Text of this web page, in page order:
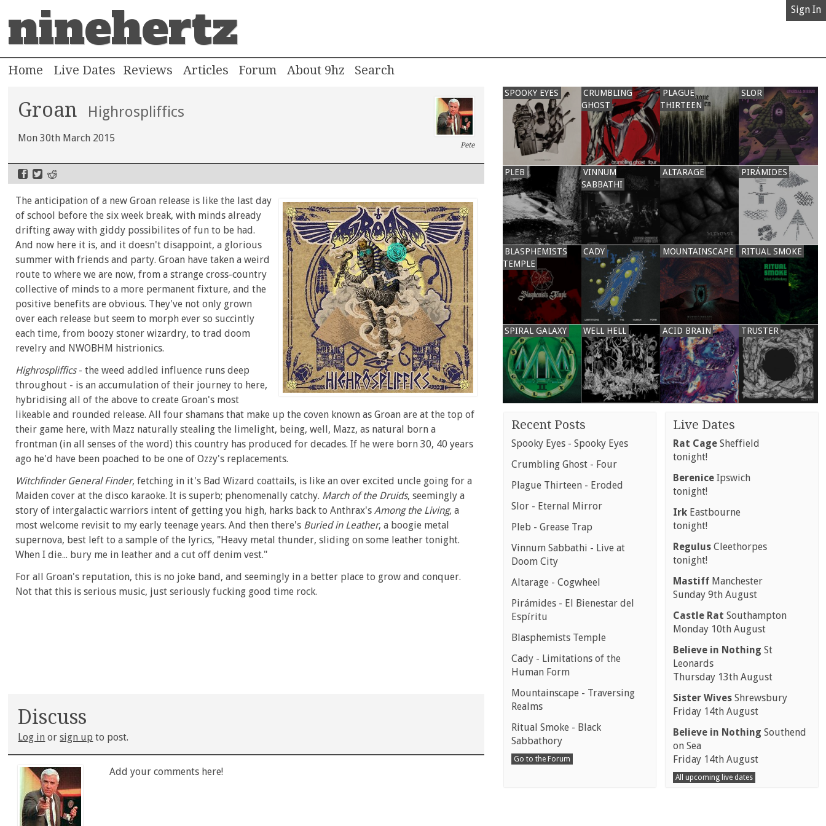
ninehertz Sign In
Home Live Dates Reviews Articles Forum About 9hz
Groan Highrospliffics
Mon 30th March 2015
Pete
The anticipation of a new Groan release is like the last day
of school before the six week break, with minds already
drifting away with giddy possibilites of fun to be had.
And now here it is, and it doesn't disappoint, a glorious
summer with friends and party. Groan have taken a weird
route to where we are now, from a strange cross-country
collective of minds to a more permanent fixture, and the
positive benefits are obvious. They've not only grown
over each release but seem to morph ever so succintly
each time, from boozy stoner wizardry, to trad doom
revelry and NWOBHM histrionics.
Highrospliffics- the weed addled influence runs deep
throughout - is an accumulation of their journey to here,
hybridising all of the above to create Groan's most
likeable and rounded release. All four shamans that make up the coven known as Groan are at the top of
their game here, with Mazz naturally stealing the limelight, being, well, Mazz, as natural born a
frontman (in all senses of the word) this country has produced for decades. If he were born 30, 40 years
ago he'd have been poached to be one of Ozzy's replacements.
Witchfinder General Finder, fetching in it's Bad Wizard coattails, is like an over excited uncle going for a
Maiden cover at the disco karaoke. It is superb; phenomenally catchy. March of the Druids, seemingly a
story of intergalactic warriors intent of getting you high, harks back to Anthrax'sAmong the Living, a
most welcome revisit to my early teenage years. And then there's Buried in Leather, a boogie metal
supernova, best left to a sample of the lyrics, "Heavy metal thunder, sliding on some leather tonight.
When I die... bury me in leather and a cut off denim vest."
For all Groan's reputation, this is no joke band, and seemingly in a better place to grow and conquer.
Not that this is serious music, just seriously fucking good time rock.
Discuss
Log in orsign up to post.
Add your comments here!
SPOOKY EYES
CRUMBLING
GHOST
PLAGUE
THIRTEEN
SLOR
PLEB
VINNUM
SABBATHI
ALTARAGE PIRÁMIDES
BLASPHEMISTS
TEMPLE
CADY MOUNTAINSCAPE RITUAL SMOKE
SPIRAL GALAXY WELL HELL ACID BRAIN TRUSTER
Recent Posts
Spooky Eyes - Spooky Eyes
Crumbling Ghost - Four
Plague Thirteen - Eroded
Slor - Eternal Mirror
Pleb - Grease Trap
Vinnum Sabbathi - Live at
Doom City
Altarage - Cogwheel
Pirámides - El Bienestar del
Espíritu
Blasphemists Temple
Cady - Limitations of the
Human Form
Mountainscape - Traversing
Realms
Ritual Smoke - Black
Sabbathory
Go to the Forum
Live Dates
Rat Cage Sheffield
tonight!
Berenice Ipswich
tonight!
Irk Eastbourne
tonight!
Regulus Cleethorpes
tonight!
Mastiff Manchester
Sunday 9th August
Castle Rat Southampton
Monday 10th August
Believe in Nothing St
Leonards
Thursday 13th August
Sister Wives Shrewsbury
Friday 14th August
Believe in Nothing Southend
on Sea
Friday 14th August
All upcoming live dates